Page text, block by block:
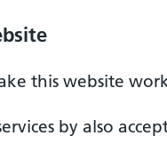
this website
by also